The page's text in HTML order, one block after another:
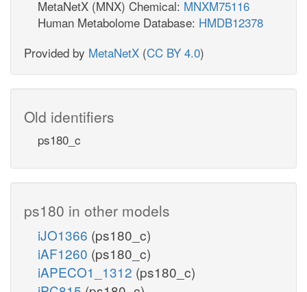
MetaNetX (MNX) Chemical: MNXM75116
Human Metabolome Database: HMDB12378
Provided by MetaNetX (CC BY 4.0)
Old identifiers
ps180_c
ps180 in other models
iJO1366 (ps180_c)
iAF1260 (ps180_c)
iAPECO1_1312 (ps180_c)